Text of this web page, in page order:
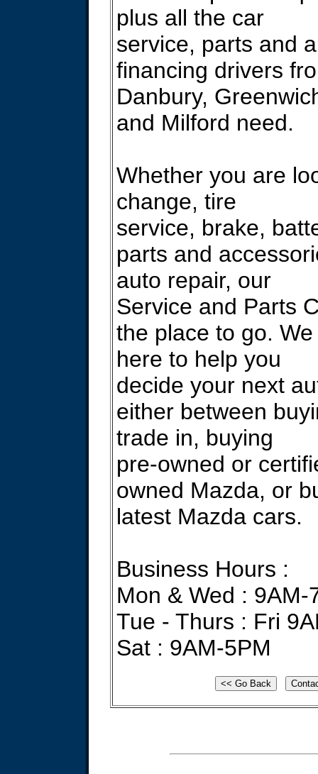
plus all the car
service, parts and
financing drivers
Danbury,
and Milford need.
Whether you are
change, tire
service, brake,
parts and
auto repair, our
Service and Parts
the place to go.
here to help you
decide your next
either between
trade in, buying
pre-owned or
owned Mazda, or
latest Mazda cars.
Business Hours :
Mon & Wed : 9AM-
Tue - Thurs : Fri
Sat : 9AM-5PM